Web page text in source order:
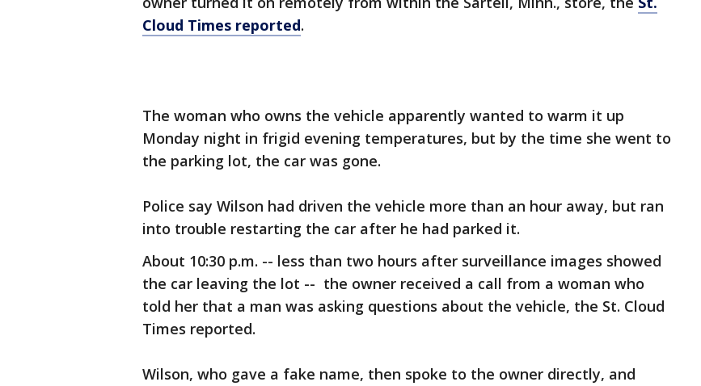
Cloud Times reported.
The woman who owns the vehicle apparently wanted to warm it up
Monday night in frigid evening temperatures, but by the time she went to
the parking lot, the car was gone.
Police say Wilson had driven the vehicle more than an hour away, but ran
into trouble restarting the car after he had parked it.
About 10:30 p.m. -- less than two hours after surveillance images showed
the car leaving the lot -- the owner received a call from a woman who
told her that a man was asking questions about the vehicle, the St. Cloud
Times reported.
Wilson, who gave a fake name, then spoke to the owner directly, and